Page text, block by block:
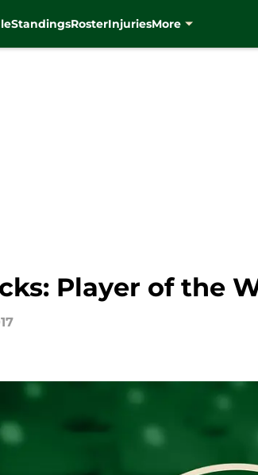
StandingsRosterInjuriesMore
Player of the